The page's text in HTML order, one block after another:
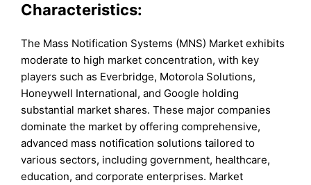
Characteristics:
The Mass Notification Systems (MNS) Market exhibits
moderate to high market concentration, with key
players such as Everbridge, Motorola Solutions,
Honeywell International, and Google holding
substantial market shares. These major companies
dominate the market by offering comprehensive,
advanced mass notification solutions tailored to
various sectors, including government, healthcare,
education, and corporate enterprises. Market